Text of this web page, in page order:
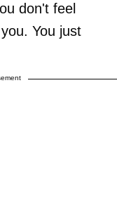
don't feel
You just